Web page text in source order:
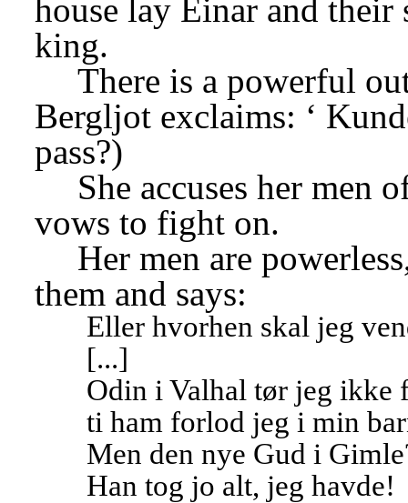
house lay Einar and
king.
There is a powerful
Bergljot exclaims: ‘
pass?)
She accuses her men
vows to fight on.
Her men are
them and says:
Eller hvorhen skal jeg
[...]
Odin i Valhal tør jeg ikke
ti ham forlod jeg i min
Men den nye Gud i
Han tog jo alt, jeg havde!